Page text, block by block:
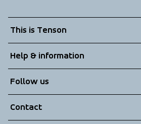
This is Tenson
Sustainability
Technologies
Help & information
Terms & Conditions
Returns
Follow us
Contact